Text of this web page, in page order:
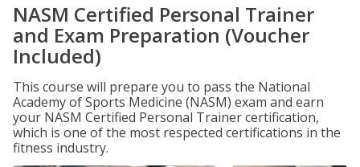
NASM Certified Personal Trainer
and Exam Preparation (Voucher
Included)
This course will prepare you to pass the National
Academy of Sports Medicine (NASM) exam and earn
your NASM Certified Personal Trainer certification,
which is one of the most respected certifications in the
fitness industry.